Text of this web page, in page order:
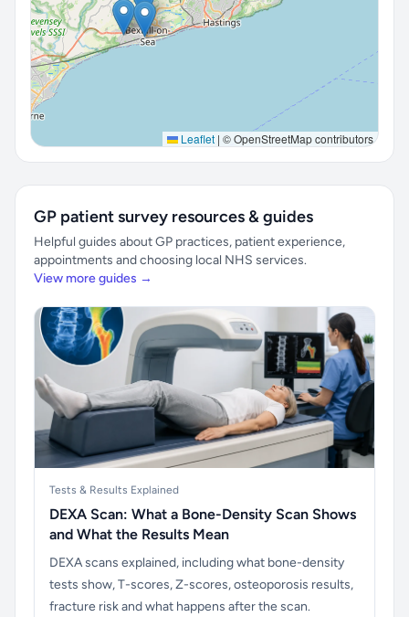
Leaflet | © OpenStreetMap contributors
GP patient survey resources & guides
Helpful guides about GP practices, patient experience,
appointments and choosing local NHS services.
View more guides →
Tests & Results Explained
DEXA Scan: What a Bone-Density Scan Shows
and What the Results Mean
DEXA scans explained, including what bone-density
tests show, T-scores, Z-scores, osteoporosis results,
fracture risk and what happens after the scan.